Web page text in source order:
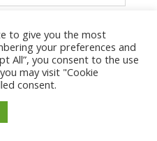
Policy
to give you the most
your preferences and
All”, you consent to the use
may visit "Cookie
consent.